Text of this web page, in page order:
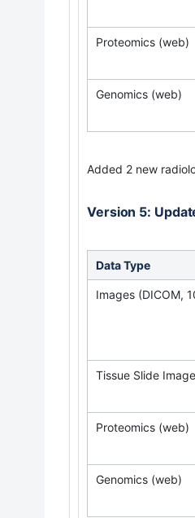
Proteomics (web)
Genomics (web)
Added 2 new
Version 5:
Data Type
Images (DICOM,
Tissue Slide
Proteomics (web)
Genomics (web)